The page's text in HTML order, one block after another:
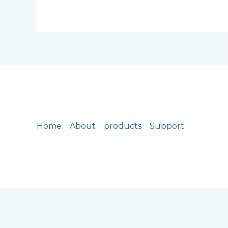
Home About products Support